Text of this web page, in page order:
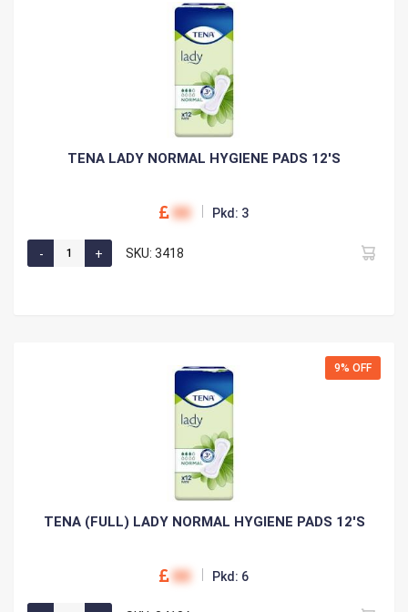
TENA LADY NORMAL HYGIENE PADS 12'S
00 Pkd: 3
SKU: 3418
9% OFF
TENA (FULL) LADY NORMAL HYGIENE PADS 12'S
00 Pkd: 6